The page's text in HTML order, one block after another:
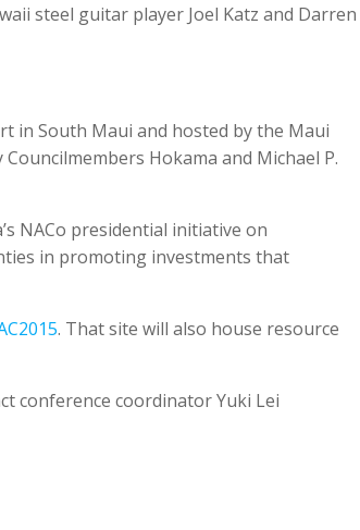
steel guitar player Joel Katz and Darren
in South Maui and hosted by the Maui
Hokama and Michael P.
NACo presidential initiative on
in promoting investments that
. That site will also house resource
conference coordinator Yuki Lei